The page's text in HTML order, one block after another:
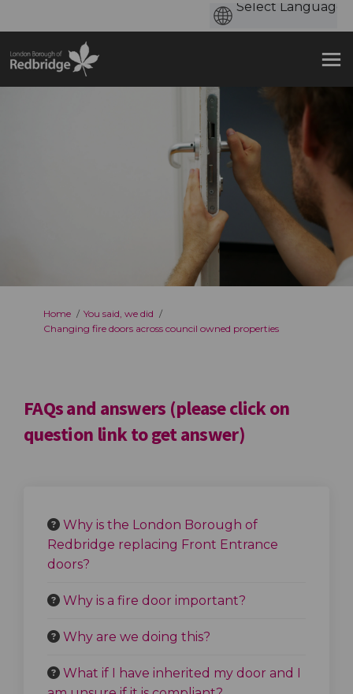
You are here:
Home
You said, we did
Changing fire doors across council owned properties
FAQs and answers (please click on
question link to get answer)
Why is the London Borough of
Redbridge replacing Front Entrance
doors?
Why is a fire door important?
Why are we doing this?
What if I have inherited my door and I